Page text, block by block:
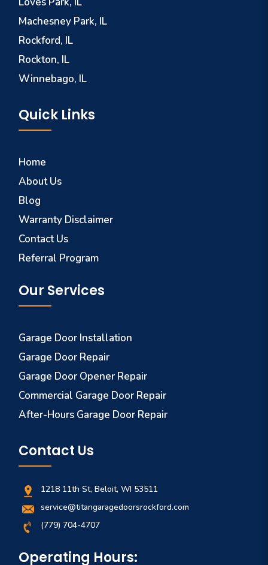
Machesney Park, IL
Rockford, IL
Rockton, IL
Winnebago, IL
Quick Links
Home
About Us
Blog
Warranty Disclaimer
Contact Us
Referral Program
Our Services
Garage Door Installation
Garage Door Repair
Garage Door Opener Repair
Commercial Garage Door Repair
After-Hours Garage Door Repair
Contact Us
1218 11th St, Beloit, WI 53511
service@titangaragedoorsrockford.com
(779) 704-4707
Operating Hours: